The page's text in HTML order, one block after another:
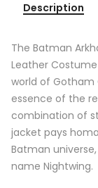
Description
The Batman
Leather
world of Gotham
essence of the
combination of
jacket pays
Batman
name Nightwing.